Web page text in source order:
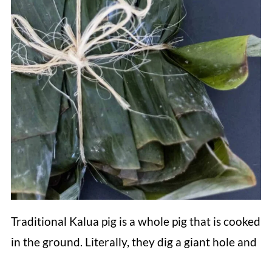
Traditional Kalua pig is a whole pig that is cooked
in the ground. Literally, they dig a giant hole and